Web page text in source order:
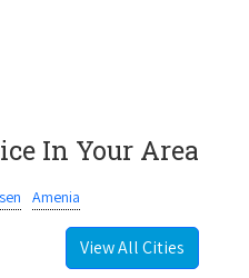
In Your Area
Amenia
View All Cities